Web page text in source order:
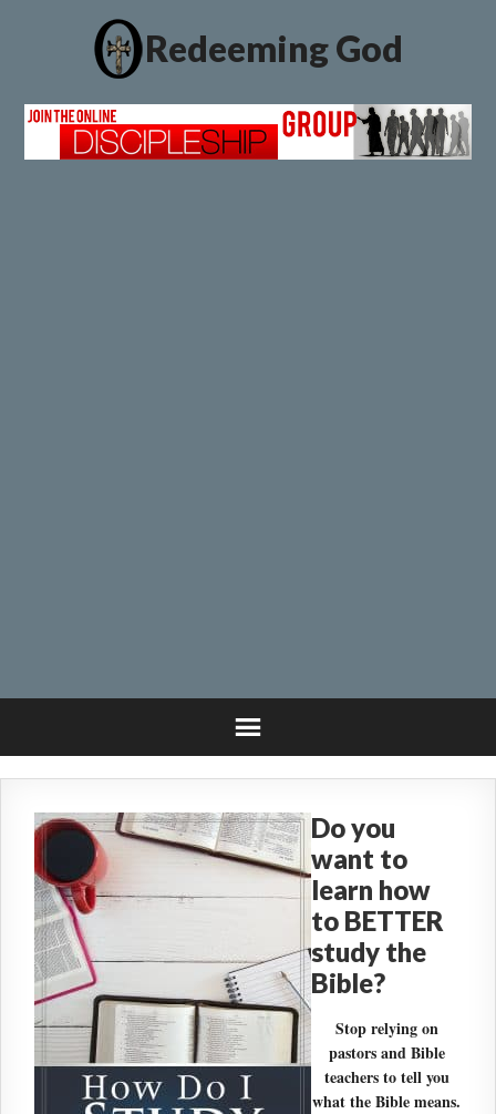
Redeeming God
Do you
want to
learn how
to BETTER
study the
Bible?
Stop relying on
pastors and Bible
teachers to tell you
what the Bible means.